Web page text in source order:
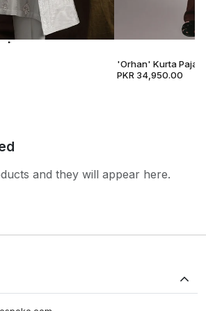
'Orhan' Kurta
PKR 34,950.00
and they will appear here.